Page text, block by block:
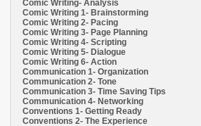
Comic Writing- Analysis
Comic Writing 1- Brainstorming
Comic Writing 2- Pacing
Comic Writing 3- Page Planning
Comic Writing 4- Scripting
Comic Writing 5- Dialogue
Comic Writing 6- Action
Communication 1- Organization
Communication 2- Tone
Communication 3- Time Saving Tips
Communication 4- Networking
Conventions 1- Getting Ready
Conventions 2- The Experience